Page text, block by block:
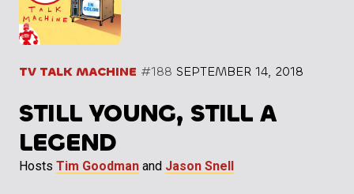
TV TALK MACHINE #188 SEPTEMBER 14, 2018
STILL YOUNG, STILL A
LEGEND
Hosts Tim Goodman and Jason Snell